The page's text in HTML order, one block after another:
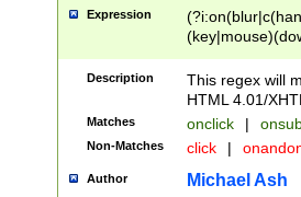
Expression
Description
This regex will
HTML 4.01/
Matches onclick |
Non-Matches click |
Author Michael Ash